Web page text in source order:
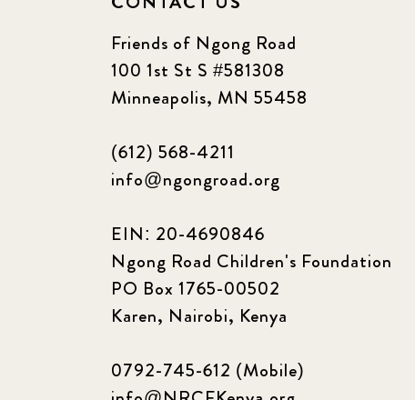
Friends of Ngong Road
100 1st St S #581308
Minneapolis, MN 55458
(612) 568-4211
info@ngongroad.org
EIN: 20-4690846
Ngong Road Children's Foundation
PO Box 1765-00502
Karen, Nairobi, Kenya
0792-745-612 (Mobile)